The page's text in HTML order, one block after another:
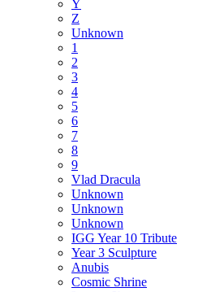
Y
Z
Unknown
1
2
3
4
5
6
7
8
9
Vlad Dracula
Unknown
Unknown
Unknown
IGG Year 10 Tribute
Year 3 Sculpture
Anubis
Cosmic Shrine